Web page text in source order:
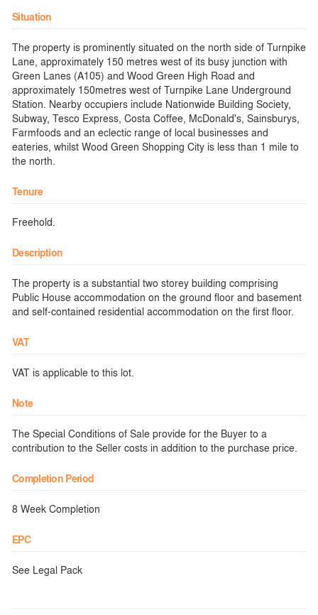
Situation
The property is prominently situated on the north side of Turnpike
Lane, approximately 150 metres west of its busy junction with
Green Lanes (A105) and Wood Green High Road and
approximately 150metres west of Turnpike Lane Underground
Station. Nearby occupiers include Nationwide Building Society,
Subway, Tesco Express, Costa Coffee, McDonald's, Sainsburys,
Farmfoods and an eclectic range of local businesses and
eateries, whilst Wood Green Shopping City is less than 1 mile to
the north.
Tenure
Freehold.
Description
The property is a substantial two storey building comprising
Public House accommodation on the ground floor and basement
and self-contained residential accommodation on the first floor.
VAT
VAT is applicable to this lot.
Note
The Special Conditions of Sale provide for the Buyer to a
contribution to the Seller costs in addition to the purchase price.
Completion Period
8 Week Completion
EPC
See Legal Pack